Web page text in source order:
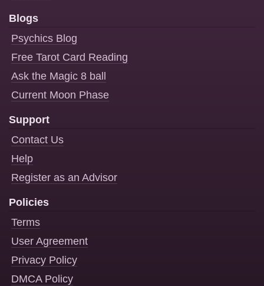
Blogs
Psychics Blog
Free Tarot Card Reading
Ask the Magic 8 ball
Current Moon Phase
Support
Contact Us
Help
Register as an Advisor
Policies
Terms
User Agreement
Privacy Policy
DMCA Policy